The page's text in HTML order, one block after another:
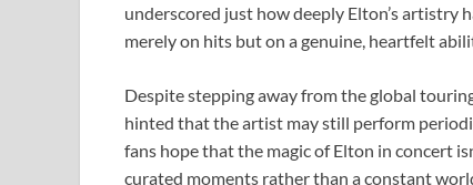
underscored just how deeply Elton’s artistry
merely on hits but on a genuine, heartfelt
Despite stepping away from the global
hinted that the artist may still perform
fans hope that the magic of Elton in concert
curated moments rather than a constant